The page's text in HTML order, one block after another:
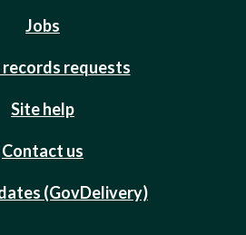
Jobs
records requests
Site help
Contact us
(GovDelivery)